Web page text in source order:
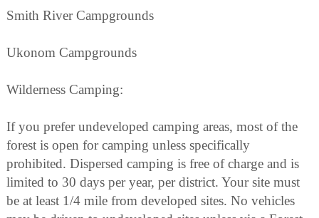
Smith River Campgrounds
Ukonom Campgrounds
Wilderness Camping:
If you prefer undeveloped camping areas, most of the
forest is open for camping unless specifically
prohibited. Dispersed camping is free of charge and is
limited to 30 days per year, per district. Your site must
be at least 1/4 mile from developed sites. No vehicles